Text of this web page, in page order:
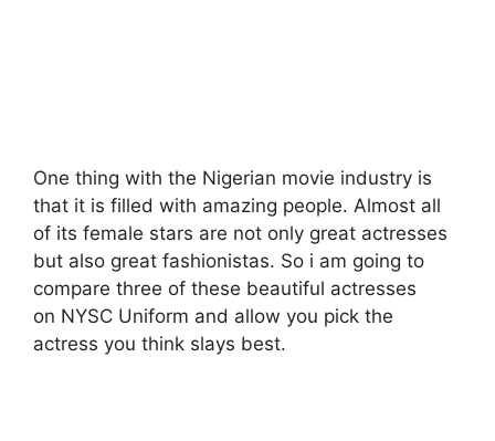
One thing with the Nigerian movie industry is
that it is filled with amazing people. Almost all
of its female stars are not only great actresses
but also great fashionistas. So i am going to
compare three of these beautiful actresses
on NYSC Uniform and allow you pick the
actress you think slays best.